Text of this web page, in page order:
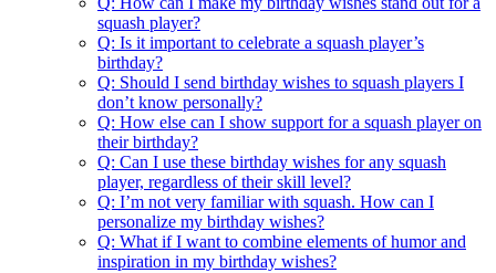
squash player?
Q: Is it important to celebrate a squash player’s
birthday?
Q: Should I send birthday wishes to squash players I
don’t know personally?
Q: How else can I show support for a squash player on
their birthday?
Q: Can I use these birthday wishes for any squash
player, regardless of their skill level?
Q: I’m not very familiar with squash. How can I
personalize my birthday wishes?
Q: What if I want to combine elements of humor and
inspiration in my birthday wishes?